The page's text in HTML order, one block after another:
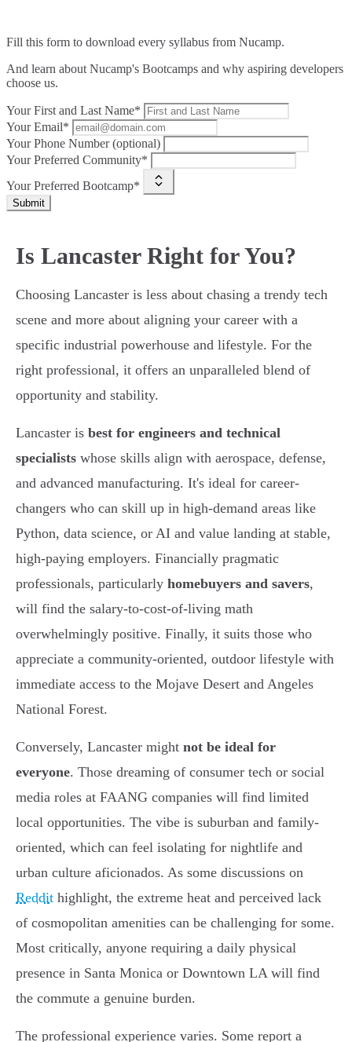
Fill this form to download every syllabus from Nucamp.
And learn about Nucamp's Bootcamps and why aspiring developers
choose us.
Your First and Last Name*
Your Email*
Your Phone Number (optional)
Your Preferred Community*
Your Preferred Bootcamp*
Submit
Is Lancaster Right for You?
Choosing Lancaster is less about chasing a trendy tech
scene and more about aligning your career with a
specific industrial powerhouse and lifestyle. For the
right professional, it offers an unparalleled blend of
opportunity and stability.
Lancaster is best for engineers and technical
specialists whose skills align with aerospace, defense,
and advanced manufacturing. It's ideal for career-
changers who can skill up in high-demand areas like
Python, data science, or AI and value landing at stable,
high-paying employers. Financially pragmatic
professionals, particularly homebuyers and savers,
will find the salary-to-cost-of-living math
overwhelmingly positive. Finally, it suits those who
appreciate a community-oriented, outdoor lifestyle with
immediate access to the Mojave Desert and Angeles
National Forest.
Conversely, Lancaster might not be ideal for
everyone. Those dreaming of consumer tech or social
media roles at FAANG companies will find limited
local opportunities. The vibe is suburban and family-
oriented, which can feel isolating for nightlife and
urban culture aficionados. As some discussions on
Reddit highlight, the extreme heat and perceived lack
of cosmopolitan amenities can be challenging for some.
Most critically, anyone requiring a daily physical
presence in Santa Monica or Downtown LA will find
the commute a genuine burden.
The professional experience varies. Some report a